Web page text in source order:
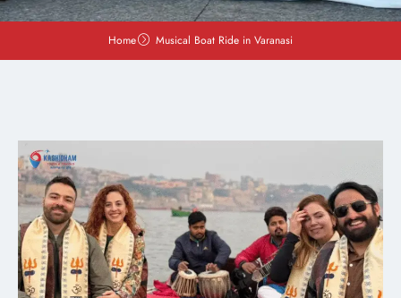
Home Musical Boat Ride in Varanasi